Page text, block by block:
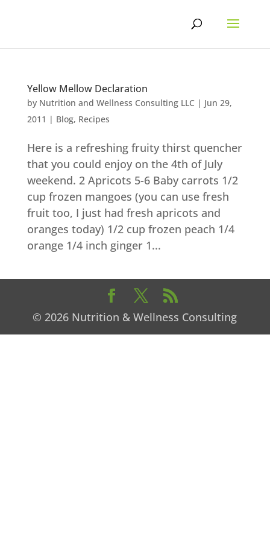
Yellow Mellow Declaration
by Nutrition and Wellness Consulting LLC | Jun 29,
2011 | Blog, Recipes
Here is a refreshing fruity thirst quencher
that you could enjoy on the 4th of July
weekend. 2 Apricots 5-6 Baby carrots 1/2
cup frozen mangoes (you can use fresh
fruit too, I just had fresh apricots and
oranges today) 1/2 cup frozen peach 1/4
orange 1/4 inch ginger 1...
© 2026 Nutrition & Wellness Consulting